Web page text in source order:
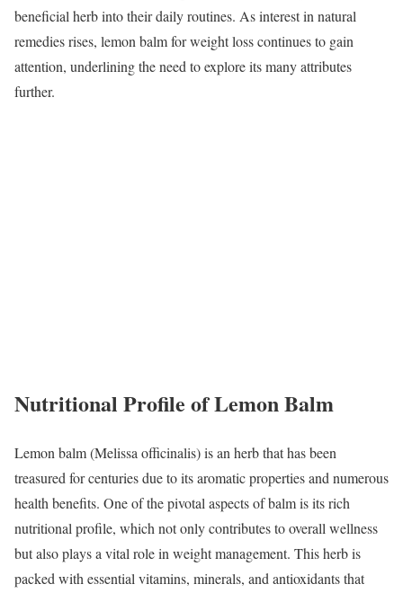
beneficial herb into their daily routines. As interest in natural
remedies rises, lemon balm for weight loss continues to gain
attention, underlining the need to explore its many attributes
further.
Nutritional Profile of Lemon Balm
Lemon balm (Melissa officinalis) is an herb that has been
treasured for centuries due to its aromatic properties and numerous
health benefits. One of the pivotal aspects of balm is its rich
nutritional profile, which not only contributes to overall wellness
but also plays a vital role in weight management. This herb is
packed with essential vitamins, minerals, and antioxidants that